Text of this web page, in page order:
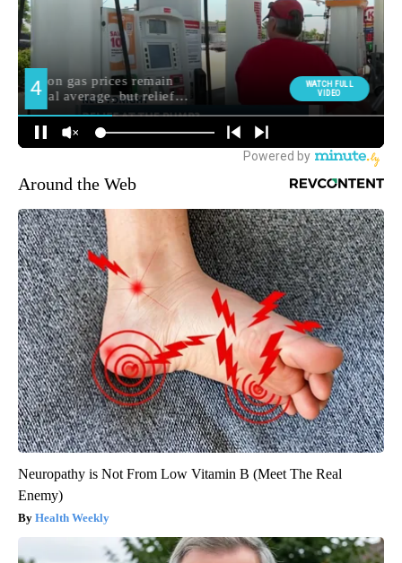
Around the Web
Neuropathy is Not From Low Vitamin B (Meet The Real
Enemy)
Health Weekly